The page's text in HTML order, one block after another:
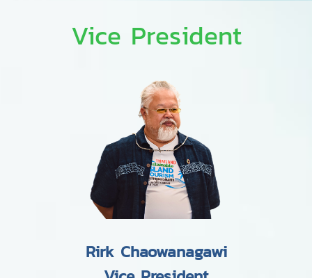
Vice President
Rirk Chaowanagawi